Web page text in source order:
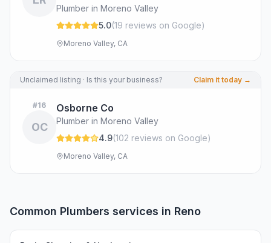
Plumber in Moreno Valley
5.0(19 reviews on Google)
Moreno Valley, CA
Unclaimed listing · Is this your business? Claim it today →
#16
OC
Osborne Co
Plumber in Moreno Valley
4.9(102 reviews on Google)
Moreno Valley, CA
Common Plumbers services in Reno